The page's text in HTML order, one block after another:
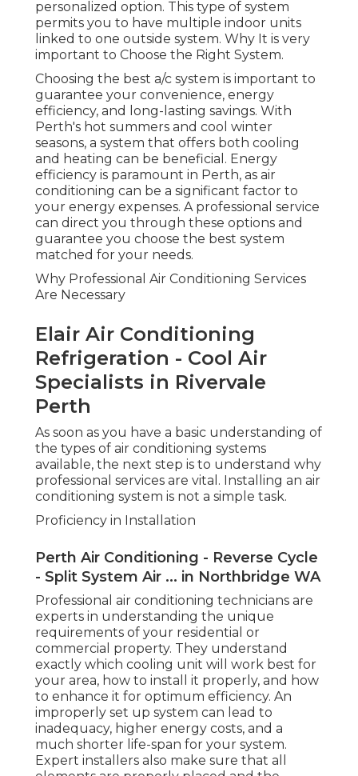
Why Professional Air Conditioning Services Are
Necessary
Elair Air Conditioning
Refrigeration - Cool Air
Specialists in Rivervale Perth
As soon as you have a basic understanding of the
types of air conditioning systems available, the
next step is to understand why professional
services are vital. Installing an air conditioning
system is not a simple task.
Proficiency in Installation
Perth Air Conditioning - Reverse Cycle -
Split System Air ... in Northbridge WA
experts in understanding the unique
requirements of your residential or commercial
property. They understand exactly which cooling
unit will work best for your area, how to install it
properly, and how to enhance it for optimum
efficiency. An improperly set up system can lead
to inadequacy, higher energy costs, and a much
shorter life-span for your system. Expert installers
also make sure that all elements are properly
placed and the system runs securely.
Continuous Upkeep and Maintenance
in Nedlands WA
When your a/c system is set up, continuous
upkeep is necessary to guarantee it operates at
peak efficiency. Routine maintenance can help
avoid breakdowns, extend the life-span of your
system, and guarantee your system runs
efficiently-- conserving you money on repairs and
energy bills. A professional service can offer
thorough maintenance, including cleansing
filters, inspecting refrigerant levels, examining
ducts, and ensuring there are no issues with the
system's mechanics.
Repair Work Solutions